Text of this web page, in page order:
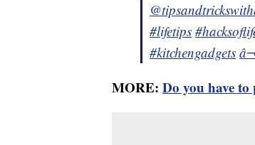
#lifetips
#kitchengadgets
MORE: Do you have to